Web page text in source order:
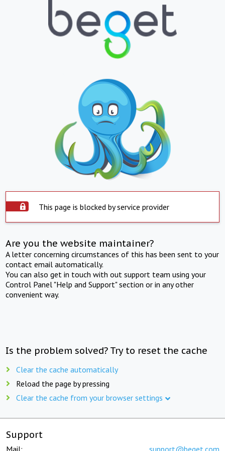
This page is blocked by service provider
Are you the website maintainer?
A letter concerning circumstances of this has been sent to your
contact email automatically.
You can also get in touch with out support team using your
Control Panel "Help and Support" section or in any other
convenient way.
Is the problem solved? Try to reset the cache
Clear the cache automatically
Reload the page by pressing
Clear the cache from your browser settings
Support
Mail: support@beget.com